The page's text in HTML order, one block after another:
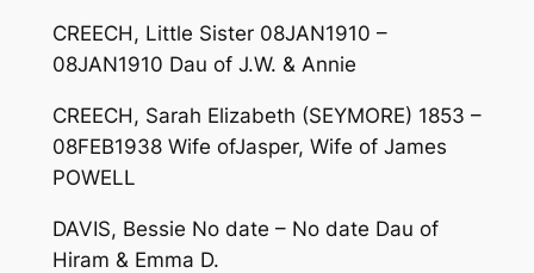
CREECH, Little Sister 08JAN1910 –
08JAN1910 Dau of J.W. & Annie
CREECH, Sarah Elizabeth (SEYMORE) 1853 –
08FEB1938 Wife ofJasper, Wife of James
POWELL
DAVIS, Bessie No date – No date Dau of
Hiram & Emma D.